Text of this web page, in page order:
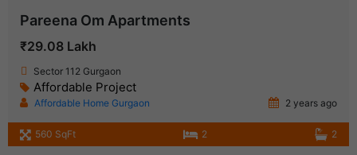
Pareena Om Apartments
₹29.08 Lakh
Sector 112 Gurgaon
Affordable Project
Affordable Home Gurgaon 2 years ago
560 SqFt 2 2